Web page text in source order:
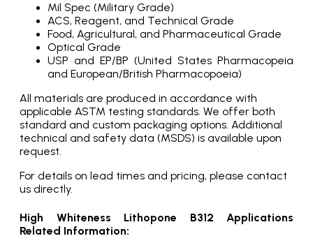
Mil Spec (Military Grade)
ACS, Reagent, and Technical Grade
Food, Agricultural, and Pharmaceutical Grade
Optical Grade
USP and EP/BP (United States Pharmacopeia
and European/British Pharmacopoeia)
All materials are produced in accordance with
applicable ASTM testing standards. We offer both
standard and custom packaging options. Additional
technical and safety data (MSDS) is available upon
request.
For details on lead times and pricing, please contact
us directly.
High Whiteness Lithopone B312 Applications
Related Information: